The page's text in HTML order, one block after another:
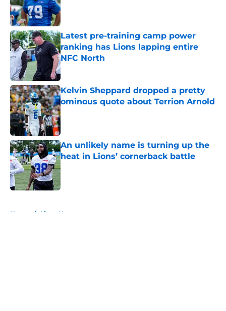
Published by on Invalid Date
Latest pre-training camp power
ranking has Lions lapping entire
NFC North
Published by on Invalid Date
Kelvin Sheppard dropped a pretty
ominous quote about Terrion Arnold
Published by on Invalid Date
An unlikely name is turning up the
heat in Lions’ cornerback battle
Published by on Invalid Date
Home / Lions News